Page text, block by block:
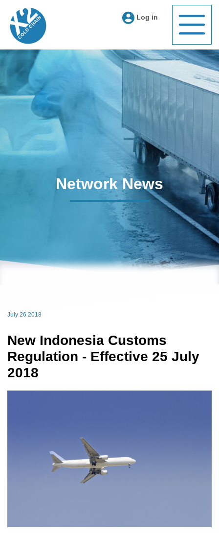
Log in
Network News
July 26 2018
New Indonesia Customs
Regulation - Effective 25 July
2018